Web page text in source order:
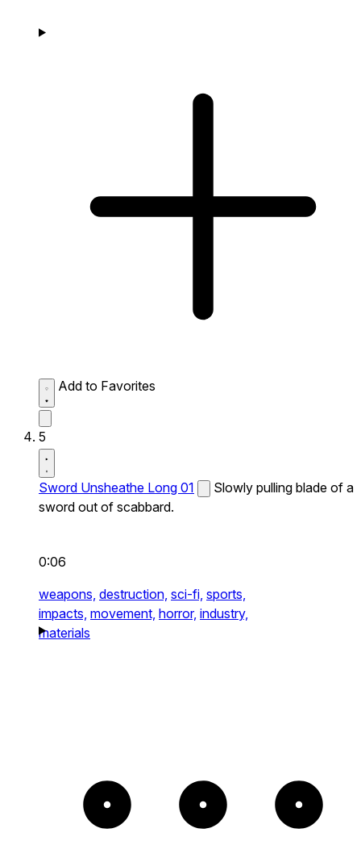
Add to Favorites
5
Sword Unsheathe Long 01
Slowly pulling blade of a
sword out of scabbard.
0:06
weapons, destruction, sci-fi, sports,
impacts, movement, horror, industry,
materials